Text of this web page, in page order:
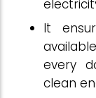
It
every
clean